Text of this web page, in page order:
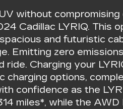
without compromising
Cadillac LYRIQ. This
and futuristic
Emitting zero
ride. Charging your
charging options,
confidence as the
miles*, while the AWD